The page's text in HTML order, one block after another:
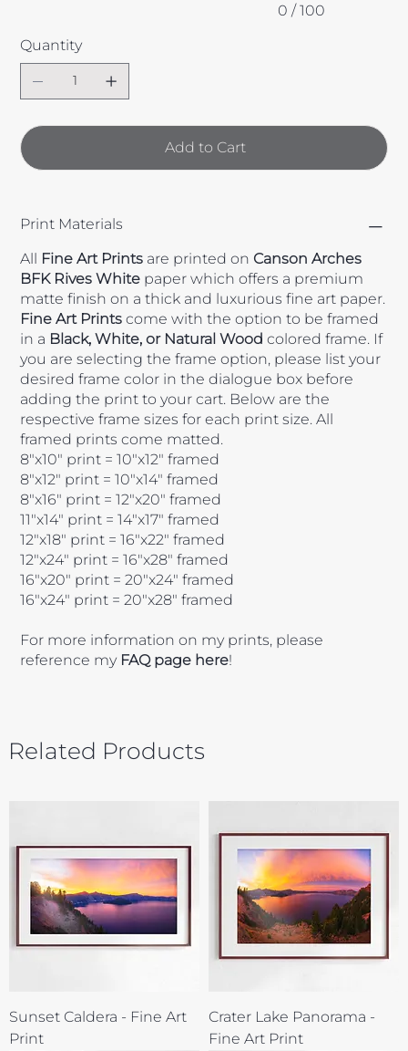
0 / 100
Quantity
Add to Cart
Print Materials
All Fine Art Prints are printed on Canson Arches
BFK Rives White paper which offers a premium
matte finish on a thick and luxurious fine art paper.
Fine Art Prints come with the option to be framed
in a Black, White, or Natural Wood colored frame. If
you are selecting the frame option, please list your
desired frame color in the dialogue box before
adding the print to your cart. Below are the
respective frame sizes for each print size. All
framed prints come matted.
8"x10" print = 10"x12" framed
8"x12" print = 10"x14" framed
8"x16" print = 12"x20" framed
11"x14" print = 14"x17" framed
12"x18" print = 16"x22" framed
12"x24" print = 16"x28" framed
16"x20" print = 20"x24" framed
16"x24" print = 20"x28" framed
For more information on my prints, please
reference my FAQ page here!
Related Products
Sunset Caldera - Fine Art
Print
Crater Lake Panorama -
Fine Art Print